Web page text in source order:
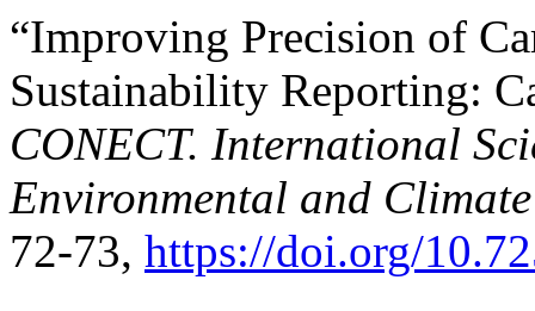
“Improving Precision of
Sustainability Reporting:
CONECT. International
Environmental and
72-73, https://doi.org/